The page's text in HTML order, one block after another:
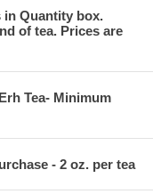
in Quantity box.
of tea. Prices are
Tea- Minimum
- 2 oz. per tea